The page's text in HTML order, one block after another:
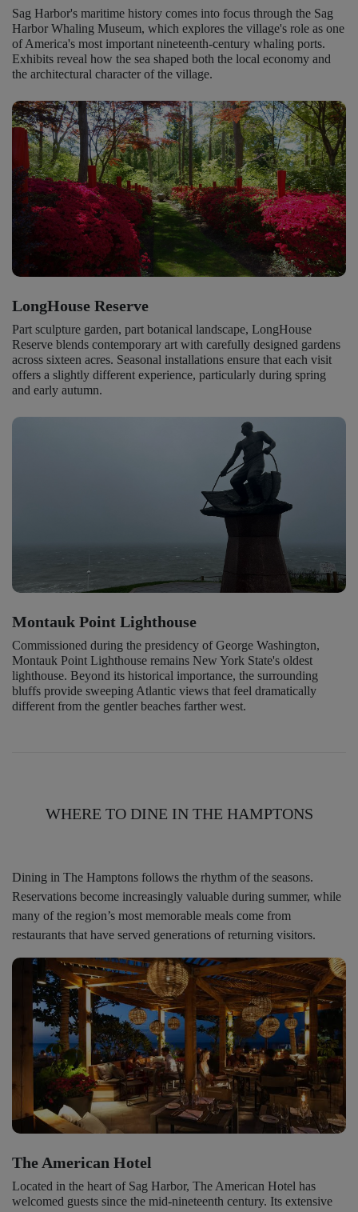
Sag Harbor's maritime history comes into focus through the Sag
Harbor Whaling Museum, which explores the village's role as one
of America's most important nineteenth-century whaling ports.
Exhibits reveal how the sea shaped both the local economy and
the architectural character of the village.
LongHouse Reserve
Part sculpture garden, part botanical landscape, LongHouse
Reserve blends contemporary art with carefully designed gardens
across sixteen acres. Seasonal installations ensure that each visit
offers a slightly different experience, particularly during spring
and early autumn.
Montauk Point Lighthouse
Commissioned during the presidency of George Washington,
Montauk Point Lighthouse remains New York State's oldest
lighthouse. Beyond its historical importance, the surrounding
bluffs provide sweeping Atlantic views that feel dramatically
different from the gentler beaches farther west.
WHERE TO DINE IN THE HAMPTONS
Dining in The Hamptons follows the rhythm of the seasons.
Reservations become increasingly valuable during summer, while
many of the region’s most memorable meals come from
restaurants that have served generations of returning visitors.
The American Hotel
Located in the heart of Sag Harbor, The American Hotel has
welcomed guests since the mid-nineteenth century. Its extensive